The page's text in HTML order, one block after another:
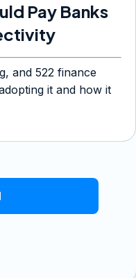
Pay Banks
and 522 finance
it and how it